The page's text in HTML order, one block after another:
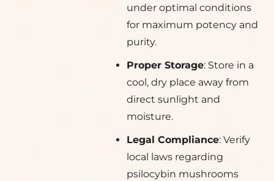
under optimal conditions
for maximum potency and
purity.
Proper Storage: Store in a
cool, dry place away from
direct sunlight and
moisture.
Legal Compliance: Verify
local laws regarding
psilocybin mushrooms